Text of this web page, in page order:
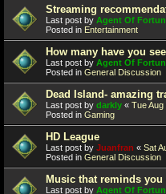
Streaming
Last post by Agent Of
Posted in Entertainment
How many have you
Last post by Agent Of
Posted in General Discussion
Dead Island- amazing
Last post by darkly « Tue Aug
Posted in Gaming
HD League
Last post by Juanfran « Sat
Posted in General Discussion
Music that reminds
Last post by Agent Of